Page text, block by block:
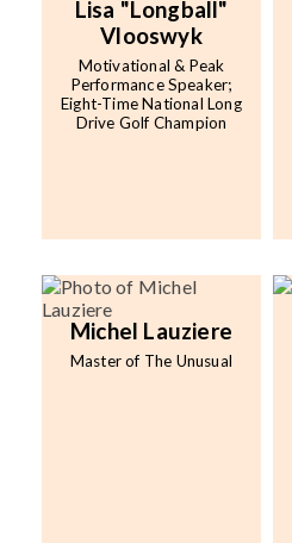
Lisa "Longball"
Vlooswyk
Motivational & Peak
Performance Speaker;
Eight-Time National Long
Drive Golf Champion
Michel Lauziere
Master of The Unusual